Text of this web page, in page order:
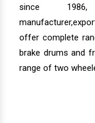
since
offer complete
brake drums and
range of two